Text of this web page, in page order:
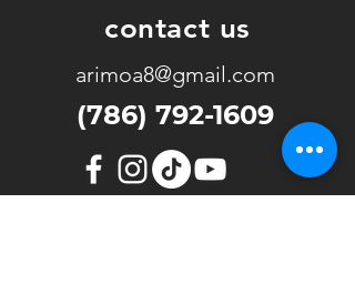
contact us
arimoa8@gmail.com
(786) 792-1609